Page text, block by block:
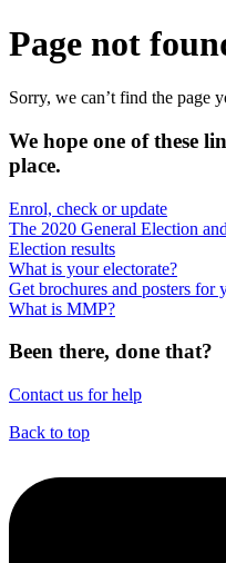
Page not
Sorry, we can’t find the page
We hope one of these
place.
Enrol, check or update
The 2020 General Election
Election results
What is your electorate?
Get brochures and posters for
What is MMP?
Been there, done that?
Contact us for help
Back to top